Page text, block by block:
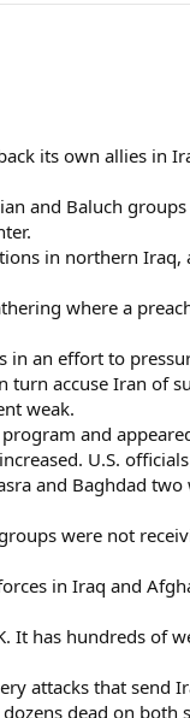
its own allies in
and Baluch
in northern Iraq,
where a
in an effort to
accuse Iran of
weak.
and
U.S.
and Baghdad two
were not
in Iraq and
It has hundreds of
attacks that send
dead on both